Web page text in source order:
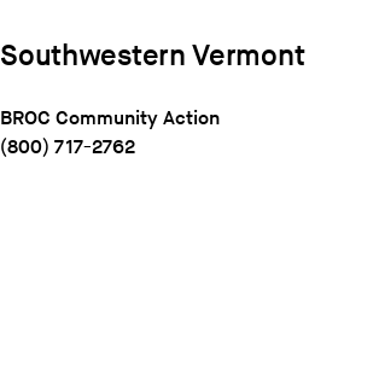
SouthwesternVermont
BROC Community Action
(800) 717-2762